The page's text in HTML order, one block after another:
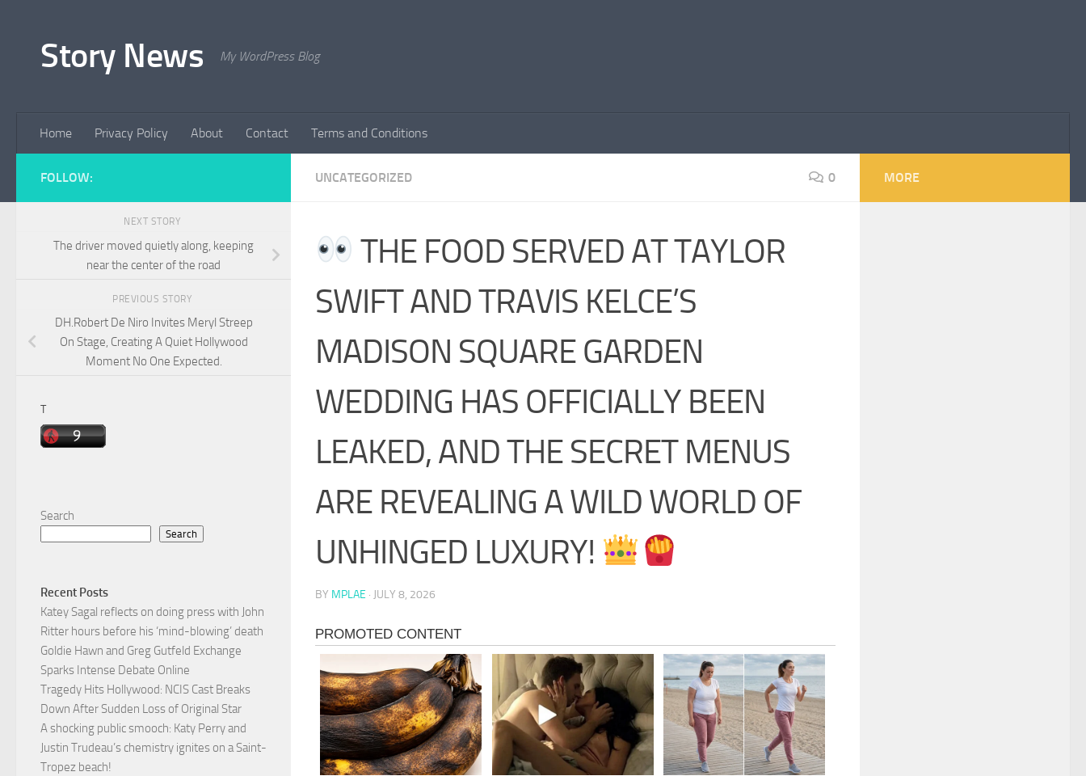
Story News My WordPress Blog
Home Privacy Policy About Contact Terms and Conditions
UNCATEGORIZED 0
THE FOOD SERVED AT TAYLOR
SWIFT AND TRAVIS KELCE’S
MADISON SQUARE GARDEN
WEDDING HAS OFFICIALLY BEEN
LEAKED, AND THE SECRET MENUS
ARE REVEALING A WILD WORLD OF
UNHINGED LUXURY!
BY MPLAE · JULY 8, 2026
FOLLOW:
NEXT STORY
The driver moved quietly along, keeping
near the center of the road
PREVIOUS STORY
DH.Robert De Niro Invites Meryl Streep
On Stage, Creating A Quiet Hollywood
Moment No One Expected.
T
Search
Search
Recent Posts
Katey Sagal reflects on doing press with John
Ritter hours before his ‘mind-blowing’ death
Goldie Hawn and Greg Gutfeld Exchange
Sparks Intense Debate Online
Tragedy Hits Hollywood: NCIS Cast Breaks
Down After Sudden Loss of Original Star
A shocking public smooch: Katy Perry and
Justin Trudeau’s chemistry ignites on a Saint-
Tropez beach!
MORE